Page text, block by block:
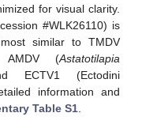
for visual clarity.
#WLK26110) is
similar to TMDV
(Astatotilapia
ECTV1 (Ectodini
information and
Table S1.